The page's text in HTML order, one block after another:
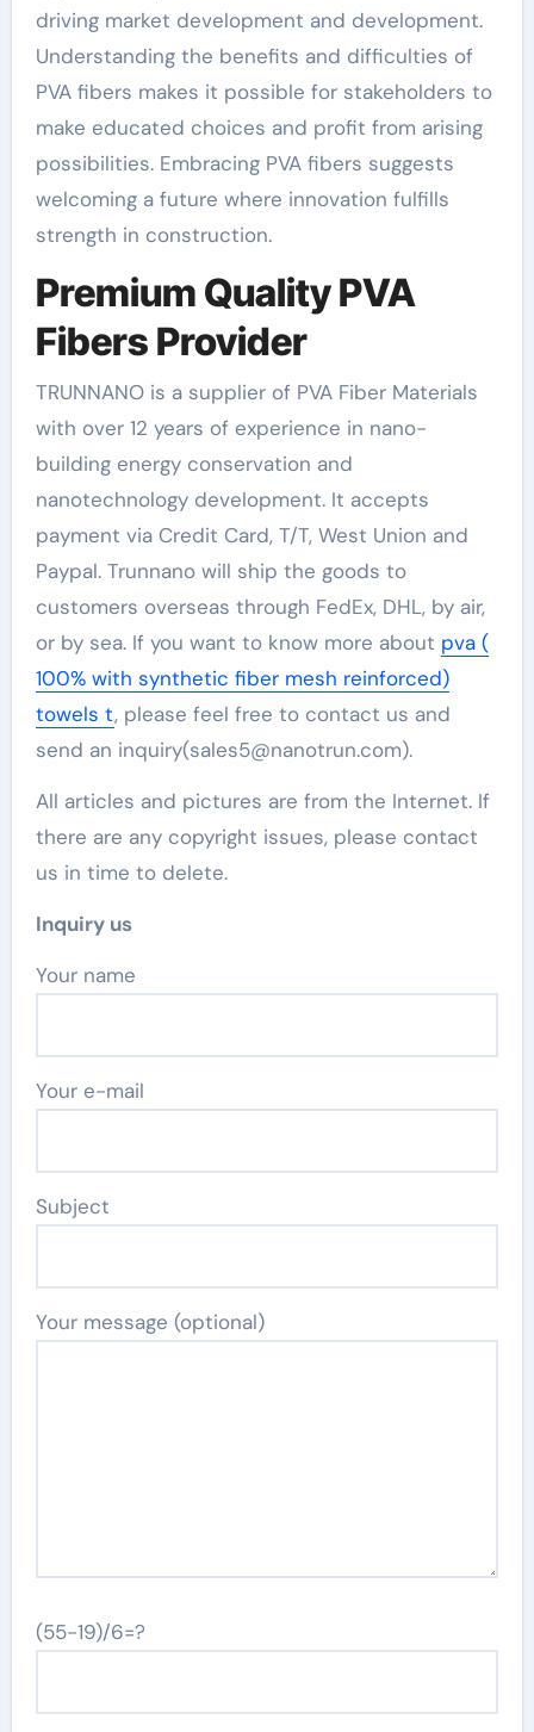
driving market development and development.
Understanding the benefits and difficulties of
PVA fibers makes it possible for stakeholders to
make educated choices and profit from arising
possibilities. Embracing PVA fibers suggests
welcoming a future where innovation fulfills
strength in construction.
Premium Quality PVA
Fibers Provider
TRUNNANO is a supplier of PVA Fiber Materials
with over 12 years of experience in nano-
building energy conservation and
nanotechnology development. It accepts
payment via Credit Card, T/T, West Union and
Paypal. Trunnano will ship the goods to
customers overseas through FedEx, DHL, by air,
or by sea. If you want to know more about pva (
100% with synthetic fiber mesh reinforced)
towels t, please feel free to contact us and
send an inquiry(sales5@nanotrun.com).
All articles and pictures are from the Internet. If
there are any copyright issues, please contact
us in time to delete.
Inquiry us
Your name
Your e-mail
Subject
Your message (optional)
(55-19)/6=?